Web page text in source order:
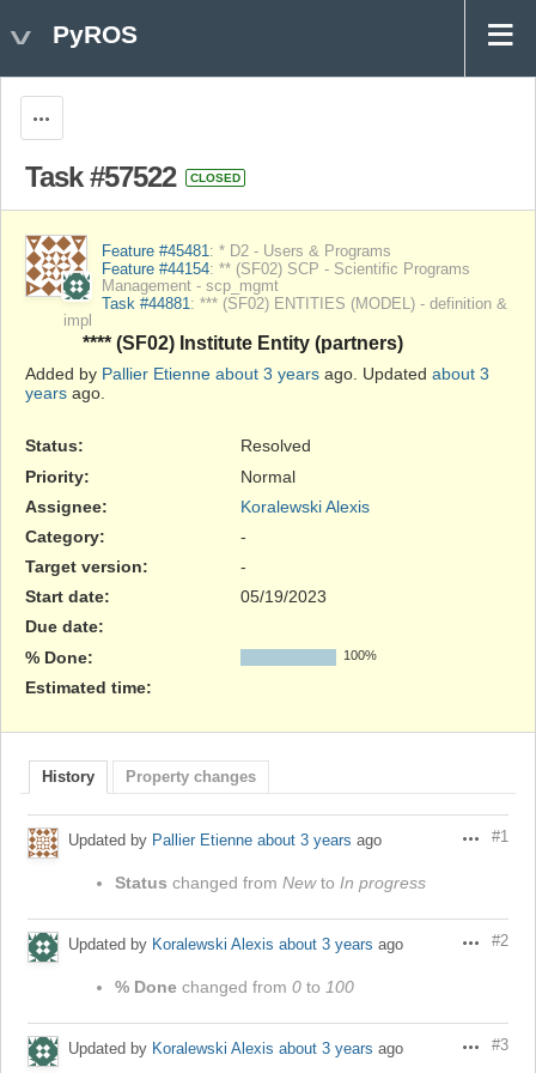
PyROS
Task #57522 CLOSED
Feature #45481 : * D2 - Users & Programs
Feature #44154: ** (SF02) SCP - Scientific Programs
Management - scp_mgmt
Task #44881: *** (SF02) ENTITIES (MODEL) - definition &
impl
**** (SF02) Institute Entity (partners)
Added by Pallier Etienne about 3 years ago. Updated about 3
years ago.
Status:
Resolved
Priority:
Normal
Assignee:
Koralewski Alexis
Category:
-
Target version:
-
Start date:
05/19/2023
Due date:
% Done:
100%
Estimated time:
History Property changes
Actions
#1
Updated by Pallier Etienne about 3 years ago
Status changed from Newto In progress
Actions
#2
Updated by Koralewski Alexis about 3 years ago
% Done changed from 0 to 100
Actions
#3
Updated by Koralewski Alexis about 3 years ago